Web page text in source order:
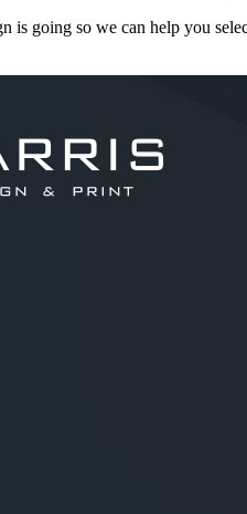
is going so we can help you